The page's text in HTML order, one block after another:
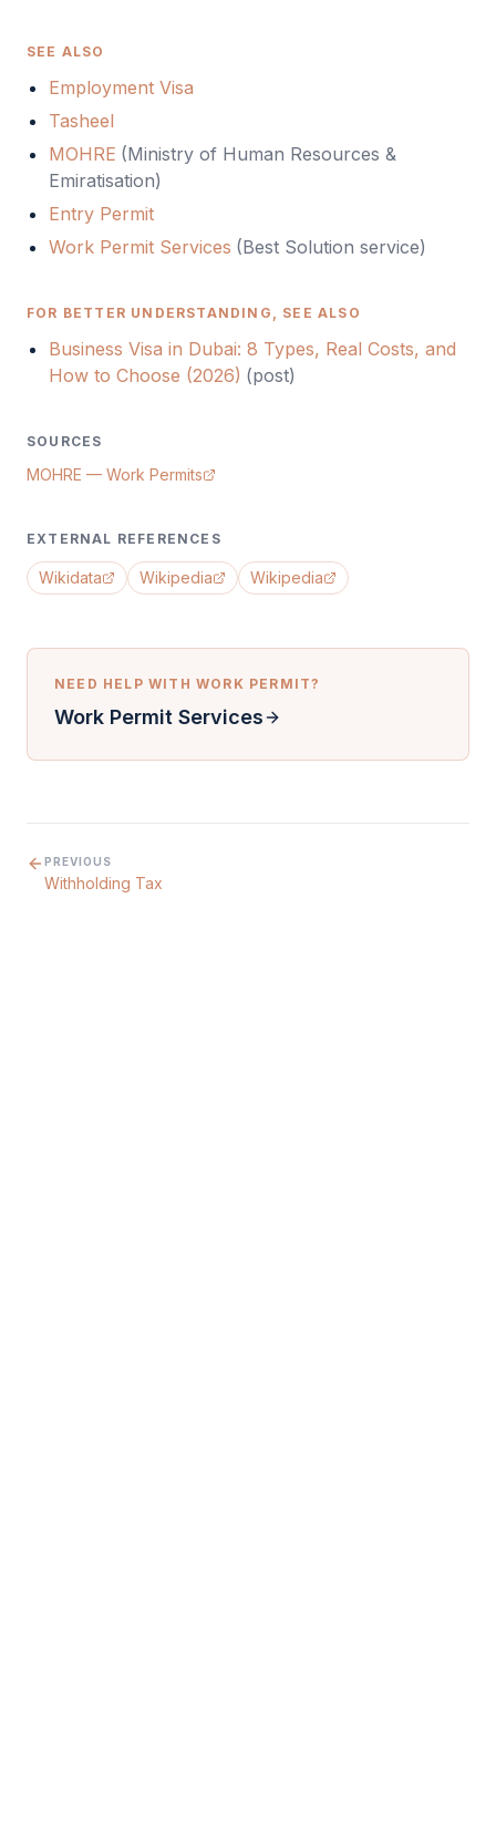
SEE ALSO
Employment Visa
Tasheel
MOHRE (Ministry of Human Resources &
Emiratisation)
Entry Permit
Work Permit Services (Best Solution service)
FOR BETTER UNDERSTANDING, SEE ALSO
Business Visa in Dubai: 8 Types, Real Costs, and
How to Choose (2026) (post)
SOURCES
MOHRE — Work Permits
EXTERNAL REFERENCES
Wikidata Wikipedia Wikipedia
NEED HELP WITH WORK PERMIT?
Work Permit Services
PREVIOUS
Withholding Tax